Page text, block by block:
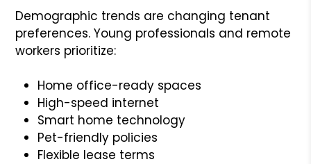
Demographic trends are changing tenant
preferences. Young professionals and remote
workers prioritize:
Home office-ready spaces
High-speed internet
Smart home technology
Pet-friendly policies
Flexible lease terms